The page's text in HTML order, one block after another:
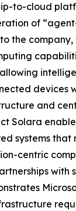
to-cloud
of
the
devices
and
Solara
systems that
centric
with